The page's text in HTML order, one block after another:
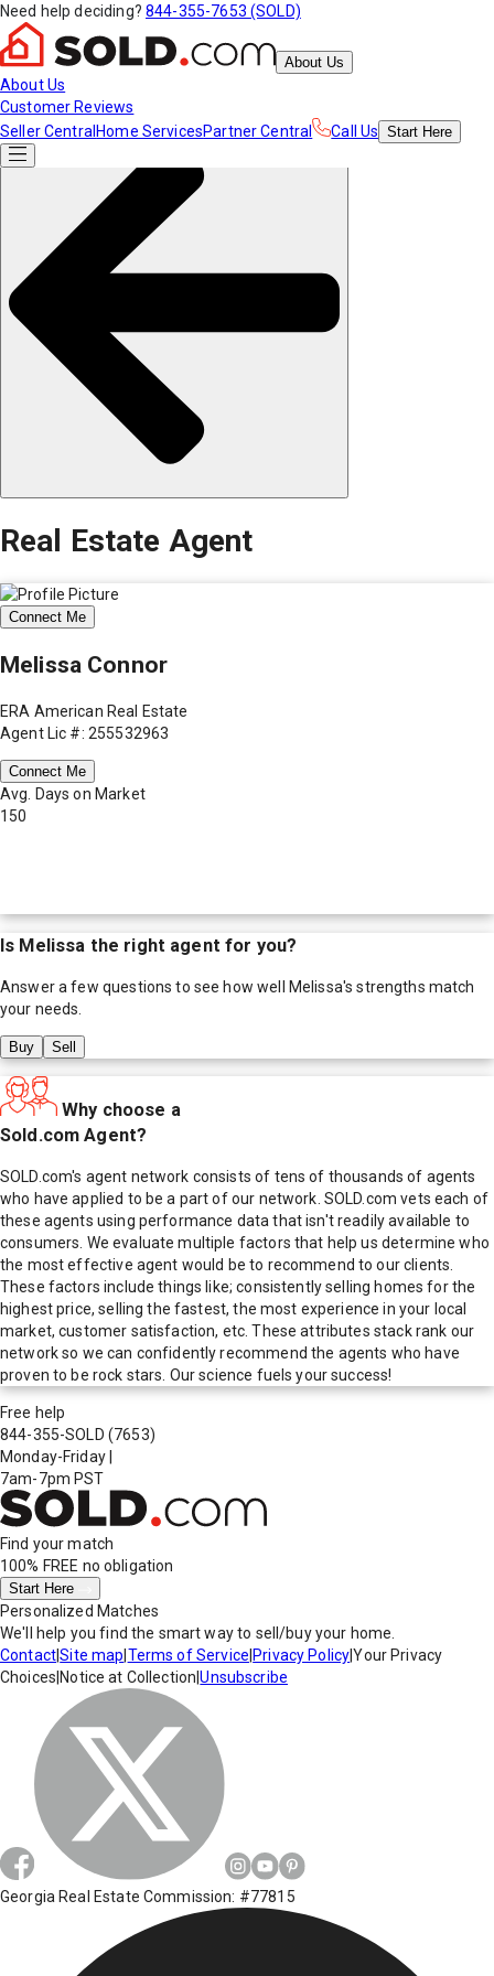
Need help deciding? 844-355-7653 (SOLD)
About Us
About Us
Customer Reviews
Seller Central Home ServicesPartner Central Call Us Start Here
Real Estate Agent
Connect Me
Melissa Connor
ERA American Real Estate
Agent Lic #: 255532963
Connect Me
Avg. Days on Market
150
Is Melissa the right agent for you?
Answer a few questions to see how well Melissa's strengths match
your needs.
Buy Sell
Why choose a
Sold.com Agent?
SOLD.com's agent network consists of tens of thousands of agents
who have applied to be a part of our network. SOLD.com vets each of
these agents using performance data that isn't readily available to
consumers. We evaluate multiple factors that help us determine who
the most effective agent would be to recommend to our clients.
These factors include things like; consistently selling homes for the
highest price, selling the fastest, the most experience in your local
market, customer satisfaction, etc. These attributes stack rank our
network so we can confidently recommend the agents who have
proven to be rock stars. Our science fuels your success!
Free help
844-355-SOLD (7653)
Monday-Friday
7am-7pm PST
Find your match
100% FREE no obligation
Start Here
Personalized Matches
We'll help you find the smart way to sell/buy your home.
Contact|Site map Terms of Service Privacy Policy|Your Privacy
Choices Notice at Collection |Unsubscribe
Georgia Real Estate Commission: #77815